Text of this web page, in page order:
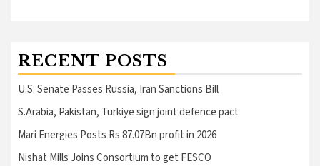
RECENT POSTS
U.S. Senate Passes Russia, Iran Sanctions Bill
S.Arabia, Pakistan, Turkiye sign joint defence pact
Mari Energies Posts Rs 87.07Bn profit in 2026
Nishat Mills Joins Consortium to get FESCO